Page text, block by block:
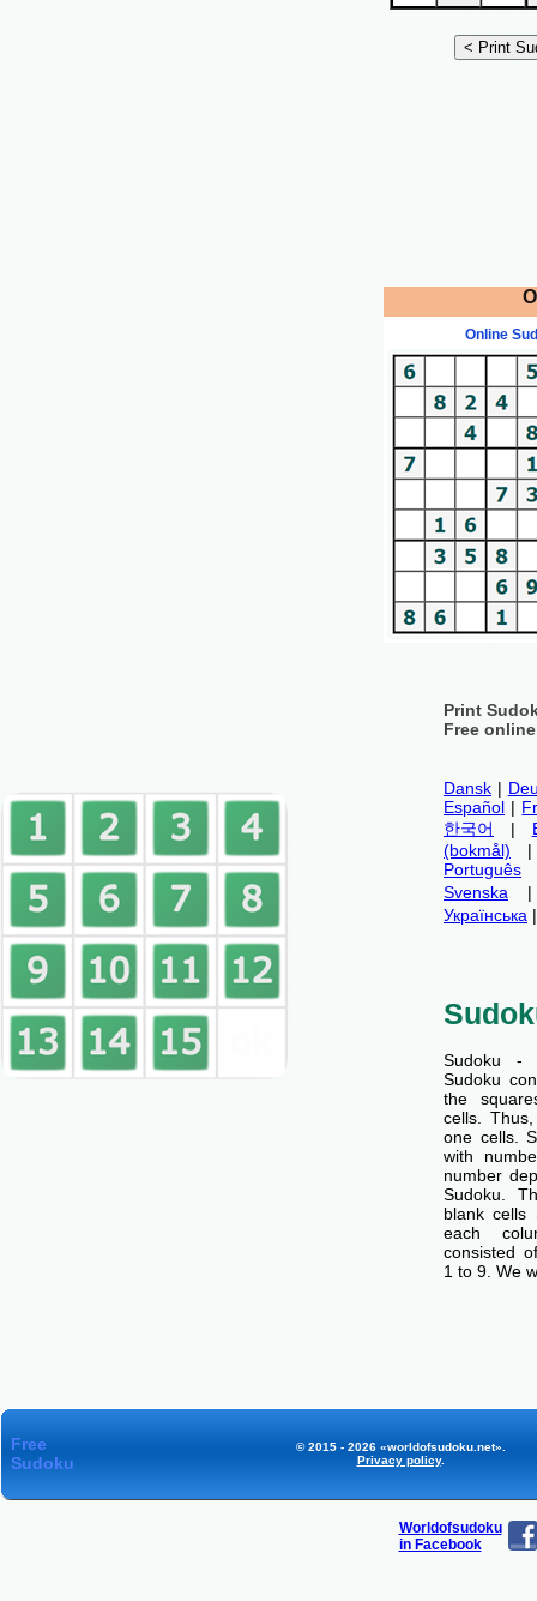
Online
Print
Free
Dansk |
Español |
한국어
|
(bokmål)
Português
Svenska
Українська
Sudoku -
Sudoku
the
cells.
one cells.
with
number
Sudoku.
blank cells
each
consisted
1 to 9. We
Free
Sudoku
© 2015 - 2026 «worldofsudoku.net».
Privacy policy.
Worldofsudoku
in Facebook